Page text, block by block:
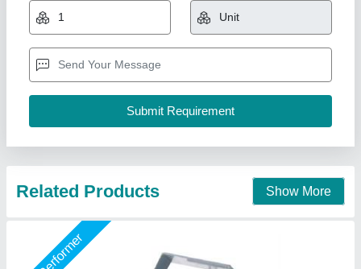
₹ 55,800
Capacity: 2.0 ton
Material: MS
model: IE-940E
Indoe Enterprises,
Contact Supplier